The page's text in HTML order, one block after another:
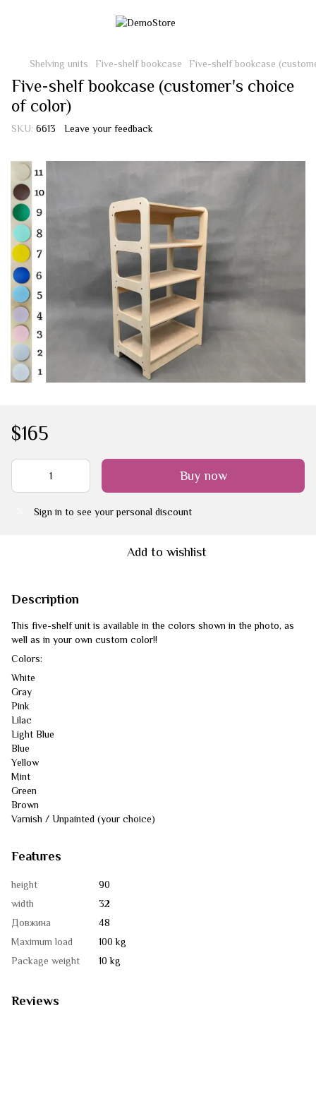
Shelving units Five-shelf bookcase Five-shelf bookcase
Five-shelf bookcase (customer's choice
of color)
SKU: 6613 Leave your feedback
$165
Buy now
Sign in to see your personal discount
Add to wishlist
Description
This five-shelf unit is available in the colors shown in the photo, as
well as in your own custom color!!
Colors:
White
Gray
Pink
Lilac
Light Blue
Blue
Yellow
Mint
Green
Brown
Varnish / Unpainted (your choice)
Features
height
90
width
32
Довжина
48
Maximum load
100 kg
Package weight
10 kg
Reviews